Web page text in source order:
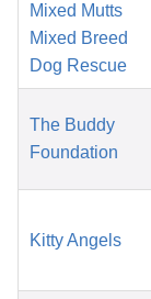
Mixed Mutts
Mixed Breed
Dog Rescue
The Buddy
Foundation
Kitty Angels